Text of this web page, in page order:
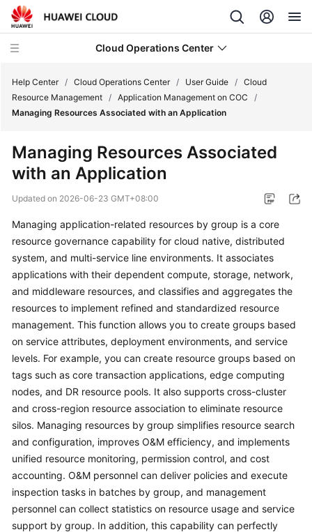
Cloud Operations Center
Service
Billing
Getting
Started
Guide
COC
Permission
Granting
Through
IAM
COC
Enablement
Panoramic
Monitoring
Overview
Help Center / Cloud Operations Center / User Guide / Cloud
Resource Management / Application Management on COC
/
Managing Resources Associated with an Application
Managing Resources Associated
with an Application
Updated on 2026-06-23 GMT+08:00
Managing application-related resources by group is a core
resource governance capability for cloud native, distributed
system, and multi-service line environments. It associates
applications with their dependent compute, storage, network,
and middleware resources, and classifies and aggregates the
resources to implement refined and standardized resource
management. This function allows you to create groups based
on service attributes, deployment environments, and service
levels. For example, you can create resource groups based on
tags such as core transaction applications, edge computing
nodes, and DR resource pools. It also supports cross-cluster
and cross-region resource association to eliminate resource
silos. Managing resources by group simplifies resource search
and configuration, improves O&M efficiency, and implements
unified resource monitoring, permission control, and cost
accounting. O&M personnel can deliver policies and execute
inspection tasks in batches by group, and management
personnel can collect statistics on resource usage and service
support by group. In addition, this capability can perfectly